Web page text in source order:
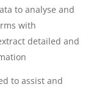
to analyse and
with
detailed and
to assist and